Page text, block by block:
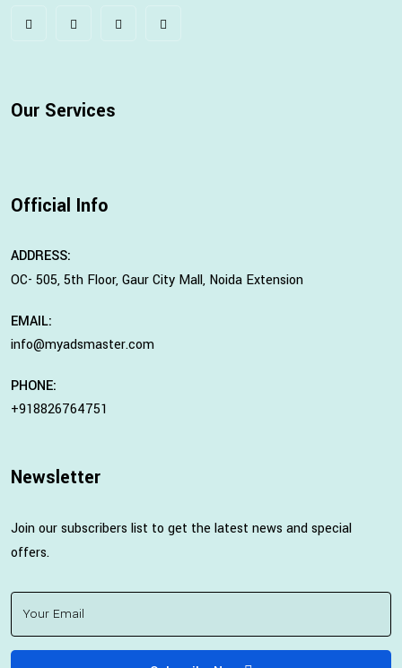
Our Services
Official Info
ADDRESS:
OC- 505, 5th Floor, Gaur City Mall, Noida Extension
EMAIL:
info@myadsmaster.com
PHONE:
+918826764751
Newsletter
Join our subscribers list to get the latest news and special
offers.